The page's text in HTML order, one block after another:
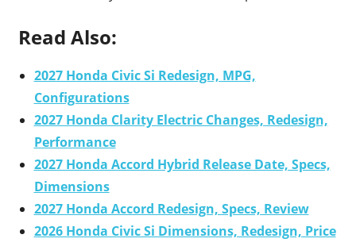
Read Also:
2027 Honda Civic Si Redesign, MPG,
Configurations
2027 Honda Clarity Electric Changes, Redesign,
Performance
2027 Honda Accord Hybrid Release Date, Specs,
Dimensions
2027 Honda Accord Redesign, Specs, Review
2026 Honda Civic Si Dimensions, Redesign, Price